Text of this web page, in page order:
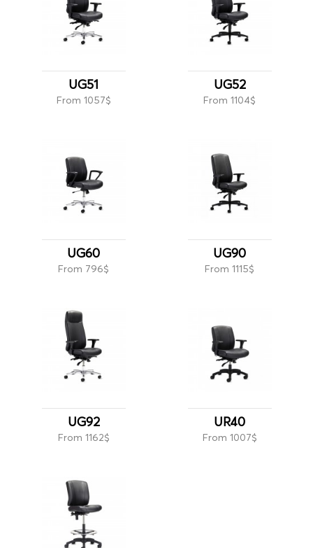
UG51
From 1057$
UG52
From 1104$
UG60
From 796$
UG90
From 1115$
UG92
From 1162$
UR40
From 1007$